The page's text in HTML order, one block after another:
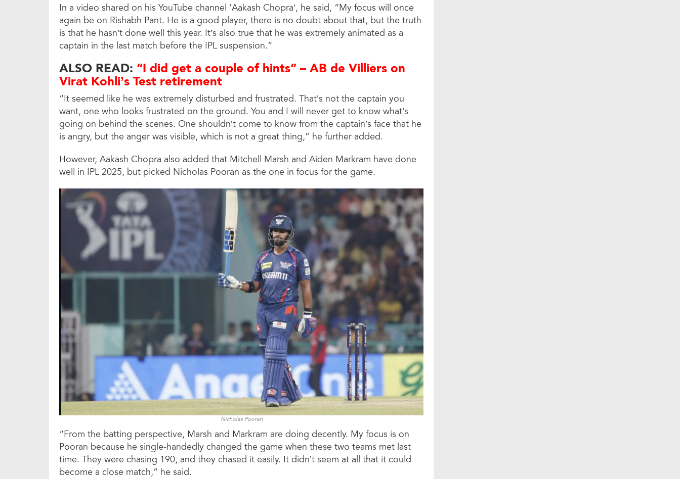
In a video shared on his YouTube channel ‘Aakash Chopra’, he said, “My focus will once
again be on Rishabh Pant. He is a good player, there is no doubt about that, but the truth
is that he hasn’t done well this year. It’s also true that he was extremely animated as a
captain in the last match before the IPL suspension.”
ALSO READ: “I did get a couple of hints” – AB de Villiers on
Virat Kohli’s Test retirement
“It seemed like he was extremely disturbed and frustrated. That’s not the captain you
want, one who looks frustrated on the ground. You and I will never get to know what’s
going on behind the scenes. One shouldn’t come to know from the captain’s face that he
is angry, but the anger was visible, which is not a great thing,” he further added.
However, Aakash Chopra also added that Mitchell Marsh and Aiden Markram have done
well in IPL 2025, but picked Nicholas Pooran as the one in focus for the game.
Nicholas Pooran
“From the batting perspective, Marsh and Markram are doing decently. My focus is on
Pooran because he single-handedly changed the game when these two teams met last
time. They were chasing 190, and they chased it easily. It didn’t seem at all that it could
become a close match,” he said.